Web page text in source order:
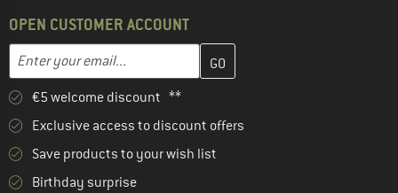
OPEN CUSTOMER ACCOUNT
Email address
Enter your email address here and create your customer
€5 welcome discount **
Exclusive access to discount offers
Save products to your wish list
Birthday surprise